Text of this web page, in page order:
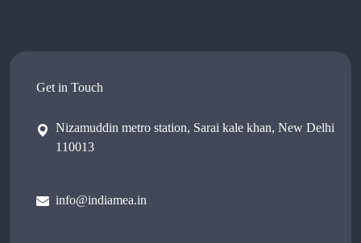
Get in Touch
Nizamuddin metro station, Sarai kale khan, New Delhi
110013
info@indiamea.in